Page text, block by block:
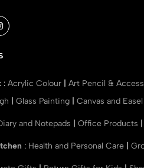
: Acrylic Colour Art Pencil &
Glass Painting Canvas and Easel
and Notepads Office Products
: Health and Personal Care